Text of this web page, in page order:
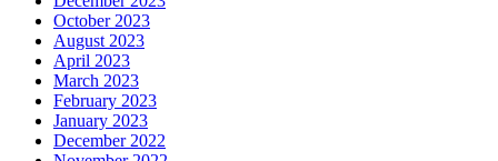
October 2023
August 2023
April 2023
March 2023
February 2023
January 2023
December 2022